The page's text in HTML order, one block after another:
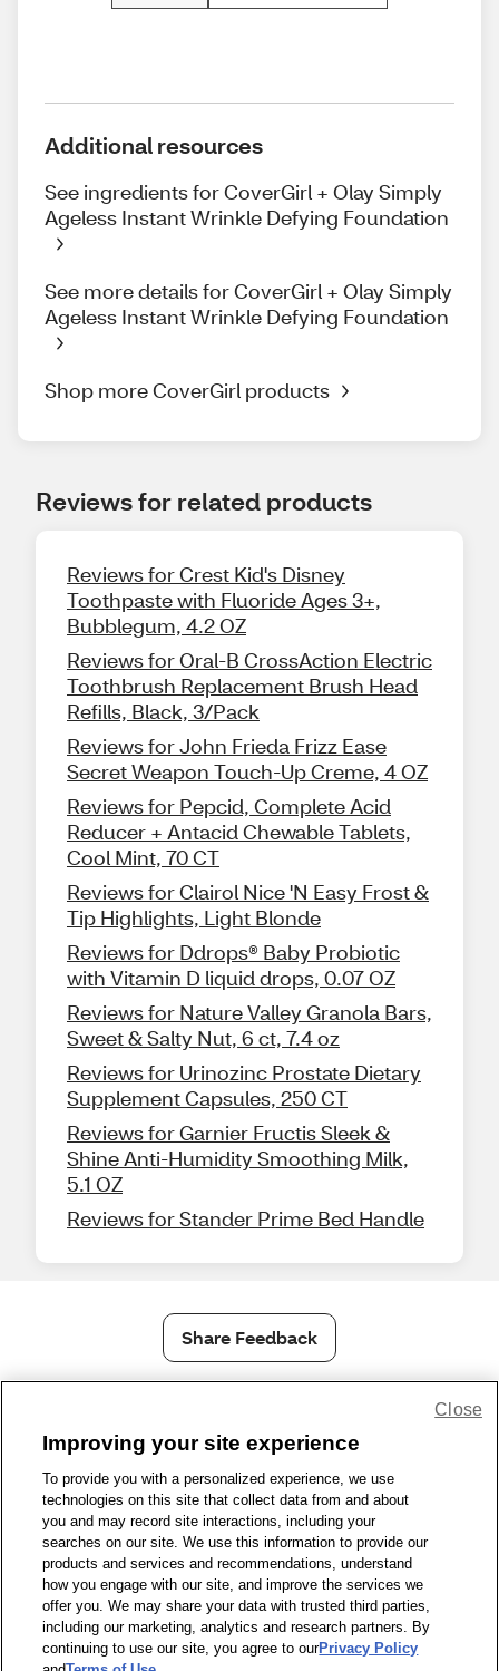
Additional resources
See ingredients for CoverGirl + Olay Simply
Ageless Instant Wrinkle Defying Foundation
See more details for CoverGirl + Olay Simply
Ageless Instant Wrinkle Defying Foundation
Shop more CoverGirl products
Reviews for related products
Reviews for Crest Kid's Disney
Toothpaste with Fluoride Ages 3+,
Bubblegum, 4.2 OZ
Reviews for Oral-B CrossAction Electric
Toothbrush Replacement Brush Head
Refills, Black, 3/Pack
Reviews for John Frieda Frizz Ease
Secret Weapon Touch-Up Creme, 4 OZ
Reviews for Pepcid, Complete Acid
Reducer + Antacid Chewable Tablets,
Cool Mint, 70 CT
Reviews for Clairol Nice 'N Easy Frost &
Tip Highlights, Light Blonde
Reviews for Ddrops® Baby Probiotic
with Vitamin D liquid drops, 0.07 OZ
Reviews for Nature Valley Granola Bars,
Sweet & Salty Nut, 6 ct, 7.4 oz
Reviews for Urinozinc Prostate Dietary
Supplement Capsules, 250 CT
Reviews for Garnier Fructis Sleek &
Shine Anti-Humidity Smoothing Milk,
5.1 OZ
Reviews for Stander Prime Bed Handle
Share Feedback
Accessibility
|
Privacy Policy
WA Privacy Policy Sitemap
© 1999 - 2026 CVS.com
Improving your site experience
To provide you with a personalized experience, we use
technologies on this site that collect data from and about
you and may record site interactions, including your
searches on our site. We use this information to provide our
products and services and recommendations, understand
how you engage with our site, and improve the services we
offer you. We may share your data with trusted third parties,
including our marketing, analytics and research partners. By
continuing to use our site, you agree to ourPrivacy Policy
Close